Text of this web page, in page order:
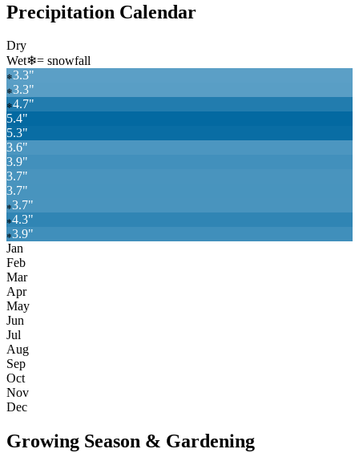
Precipitation Calendar
Dry
Wet❄= snowfall
❄3.3"
❄3.3"
❄4.7"
5.4"
5.3"
3.6"
3.9"
3.7"
3.7"
❄3.7"
❄4.3"
❄3.9"
Jan
Feb
Mar
Apr
May
Jun
Jul
Aug
Sep
Oct
Nov
Dec
Growing Season & Gardening